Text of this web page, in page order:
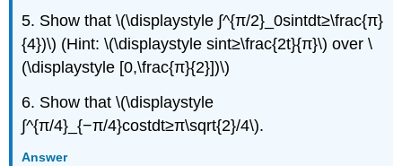
5. Show that \(\displaystyle ∫^{π/2}_0sintdt≥\frac{π}
{4})\) (Hint: \(\displaystyle sint≥\frac{2t}{π}\) over \
(\displaystyle [0,\frac{π}{2}])\)
6. Show that \(\displaystyle
∫^{π/4}_{−π/4}costdt≥π\sqrt{2}/4\).
Answer